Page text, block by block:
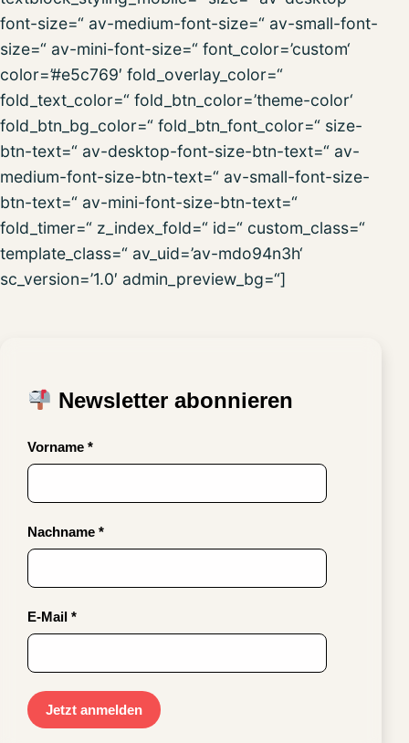
font-size=“ av-medium-font-size=“ av-small-font-
size=“ av-mini-font-size=“ font_color=’custom‘
color=’#e5c769′ fold_overlay_color=“
fold_text_color=“ fold_btn_color=’theme-color‘
fold_btn_bg_color=“ fold_btn_font_color=“ size-
btn-text=“ av-desktop-font-size-btn-text=“ av-
medium-font-size-btn-text=“ av-small-font-size-
btn-text=“ av-mini-font-size-btn-text=“
fold_timer=“ z_index_fold=“ id=“ custom_class=“
template_class=“ av_uid=’av-mdo94n3h‘
sc_version=’1.0′ admin_preview_bg=“]
Newsletter abonnieren
Vorname *
Nachname *
E-Mail *
Jetzt anmelden